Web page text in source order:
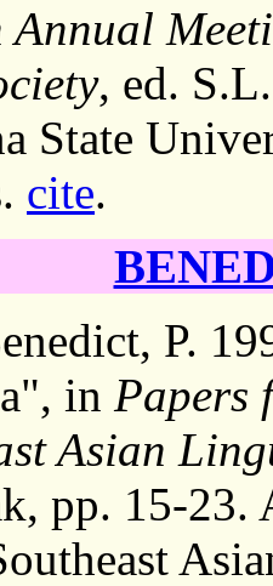
, ed.
State
cite.
P.
in Papers
Asian
pp. 15-